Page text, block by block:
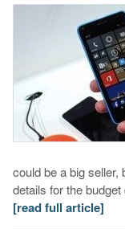
could be a big seller,
details for the
[read full article]